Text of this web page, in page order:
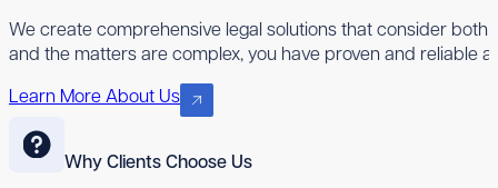
We create comprehensive legal solutions that consider
and the matters are complex, you have proven and reliable
Learn More About Us
Why Clients Choose Us